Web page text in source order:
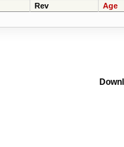
Rev Age